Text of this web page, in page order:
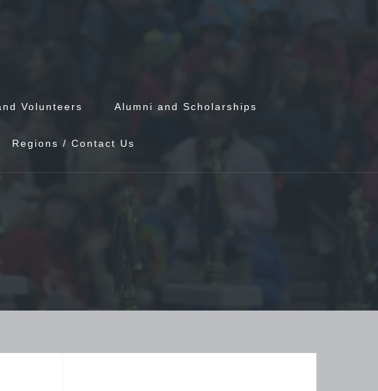
Volunteers Alumni and Scholarships
Regions / Contact Us